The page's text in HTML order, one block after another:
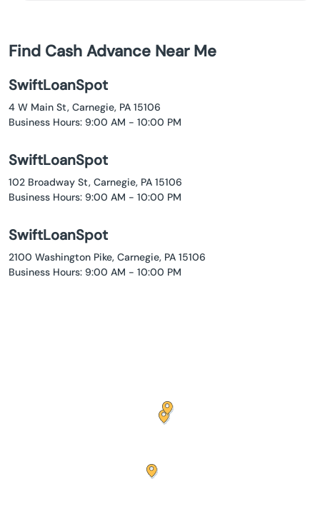
Find Cash Advance Near Me
SwiftLoanSpot
4 W Main St, Carnegie, PA 15106
Business Hours: 9:00 AM - 10:00 PM
SwiftLoanSpot
102 Broadway St, Carnegie, PA 15106
Business Hours: 9:00 AM - 10:00 PM
SwiftLoanSpot
2100 Washington Pike, Carnegie, PA 15106
Business Hours: 9:00 AM - 10:00 PM